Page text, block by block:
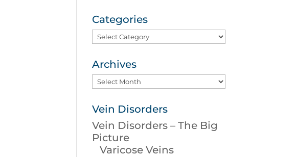
Categories
Categories
Archives
Archives
Vein Disorders
Vein Disorders – The Big
Picture
Varicose Veins